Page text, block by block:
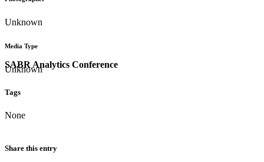
SABR Analytics Conference
Unknown
Media Type
Unknown
Tags
None
Share this entry